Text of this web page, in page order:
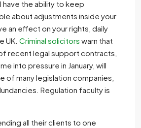
have the ability to keep
about adjustments inside your
an effect on your rights, daily
UK. Criminal solicitors warn that
recent legal support contracts,
into pressure in January, will
of many legislation companies,
Regulation faculty is
all their clients to one